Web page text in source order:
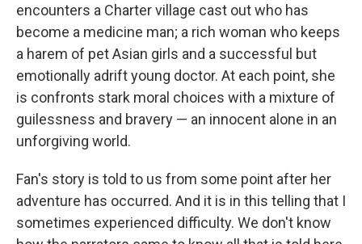
encounters a Charter village cast out who has
become a medicine man; a rich woman who keeps
a harem of pet Asian girls and a successful but
emotionally adrift young doctor. At each point, she
is confronts stark moral choices with a mixture of
guilessness and bravery — an innocent alone in an
unforgiving world.
Fan's story is told to us from some point after her
adventure has occurred. And it is in this telling that I
sometimes experienced difficulty. We don't know